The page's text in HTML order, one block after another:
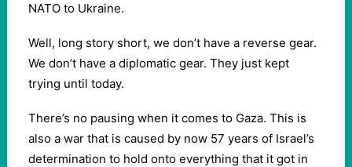
NATO to Ukraine.
Well, long story short, we don’t have a reverse gear.
We don’t have a diplomatic gear. They just kept
trying until today.
There’s no pausing when it comes to Gaza. This is
also a war that is caused by now 57 years of Israel’s
determination to hold onto everything that it got in